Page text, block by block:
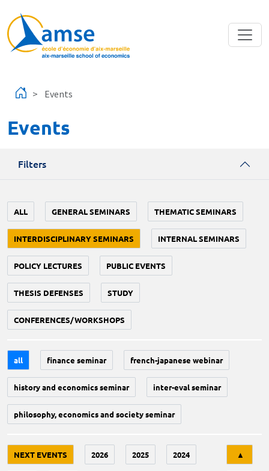
Events
Events
Filters
ALL GENERAL SEMINARS THEMATIC SEMINARS
INTERDISCIPLINARY SEMINARS INTERNAL SEMINARS
POLICY LECTURES PUBLIC EVENTS
THESIS DEFENSES STUDY
CONFERENCES/WORKSHOPS
all finance seminar french-japanese webinar
history and economics seminar inter-eval seminar
philosophy, economics and society seminar
NEXT EVENTS 2026 2025 2024 ▲